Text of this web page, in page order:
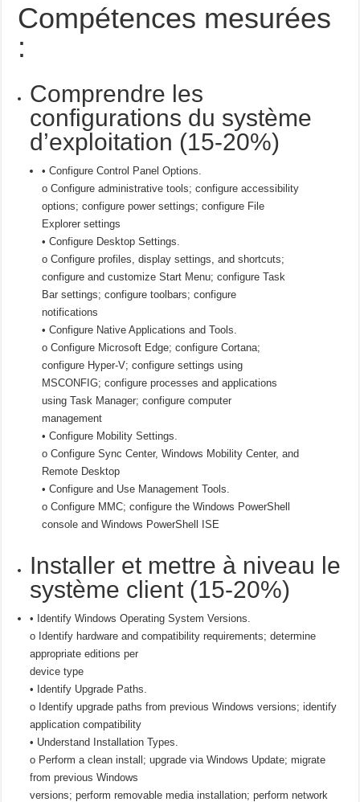
Compétences mesurées
:
Comprendre les
configurations du système
d’exploitation (15-20%)
• Configure Control Panel Options.
o Configure administrative tools; configure accessibility
options; configure power settings; configure File
Explorer settings
• Configure Desktop Settings.
o Configure profiles, display settings, and shortcuts;
configure and customize Start Menu; configure Task
Bar settings; configure toolbars; configure
notifications
• Configure Native Applications and Tools.
o Configure Microsoft Edge; configure Cortana;
configure Hyper-V; configure settings using
MSCONFIG; configure processes and applications
using Task Manager; configure computer
management
• Configure Mobility Settings.
o Configure Sync Center, Windows Mobility Center, and
Remote Desktop
• Configure and Use Management Tools.
o Configure MMC; configure the Windows PowerShell
console and Windows PowerShell ISE
Installer et mettre à niveau le
système client (15-20%)
• Identify Windows Operating System Versions.
o Identify hardware and compatibility requirements; determine
appropriate editions per
device type
• Identify Upgrade Paths.
o Identify upgrade paths from previous Windows versions; identify
application compatibility
• Understand Installation Types.
o Perform a clean install; upgrade via Windows Update; migrate
from previous Windows
versions; perform removable media installation; perform network